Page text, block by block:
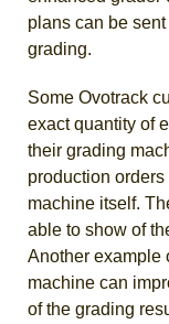
plans can be
grading.
Some Ovotrack
exact quantity of
their grading
production
machine itself.
able to show of
Another example
machine can
of the grading